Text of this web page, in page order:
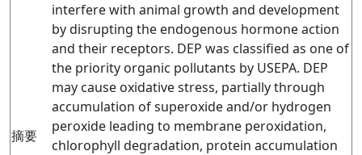
摘要
interfere with animal growth and development
by disrupting the endogenous hormone action
and their receptors. DEP was classified as one of
the priority organic pollutants by USEPA. DEP
may cause oxidative stress, partially through
accumulation of superoxide and/or hydrogen
peroxide leading to membrane peroxidation,
chlorophyll degradation, protein accumulation